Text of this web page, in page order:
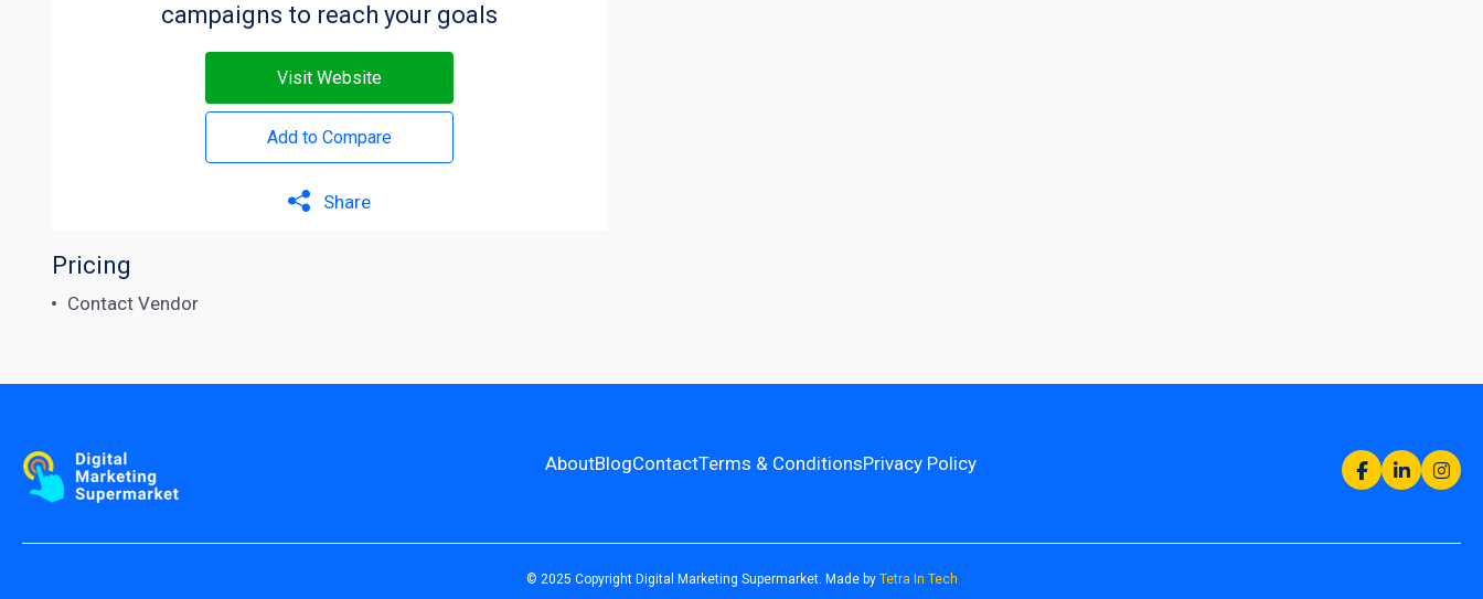
campaigns to reach your goals
Visit Website
Add to Compare
Share
Pricing
Contact Vendor
AboutBlogContactTerms & ConditionsPrivacy Policy
© 2025 Copyright Digital Marketing Supermarket. Made by Tetra In Tech